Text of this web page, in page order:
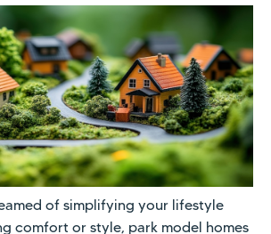
of simplifying your lifestyle
comfort or style, park model homes